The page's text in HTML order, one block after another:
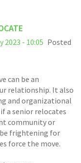
2023 - 10:05 Posted
can be an
relationship. It also
and organizational
a senior relocates
community or
be frightening for
force the move.